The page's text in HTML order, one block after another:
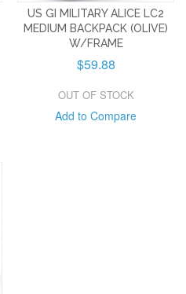
US GI MILITARY ALICE LC2
MEDIUM BACKPACK (OLIVE)
W/FRAME
$59.88
OUT OF STOCK
Add to Compare